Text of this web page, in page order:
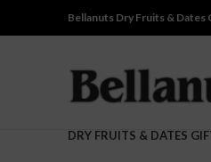
Bellanuts Dry Fruits & Dates
DRY FRUITS & DATES